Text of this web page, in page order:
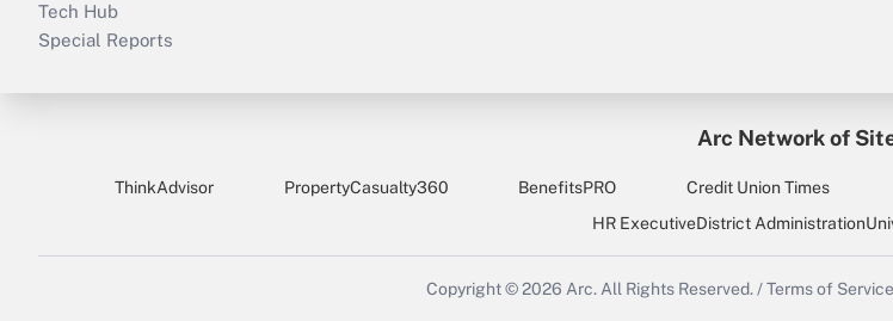
Tech Hub
Special Reports
Arc Network of
ThinkAdvisor PropertyCasualty360 BenefitsPRO Credit Union Times
HR ExecutiveDistrict Administration
Copyright © 2026 Arc.All Rights Reserved./ Terms of Service